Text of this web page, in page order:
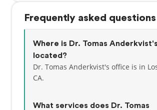
Frequently asked questions
Where is Dr. Tomas
located?
Dr. Tomas Anderkvist's office is in
CA.
What services does Dr. Tomas